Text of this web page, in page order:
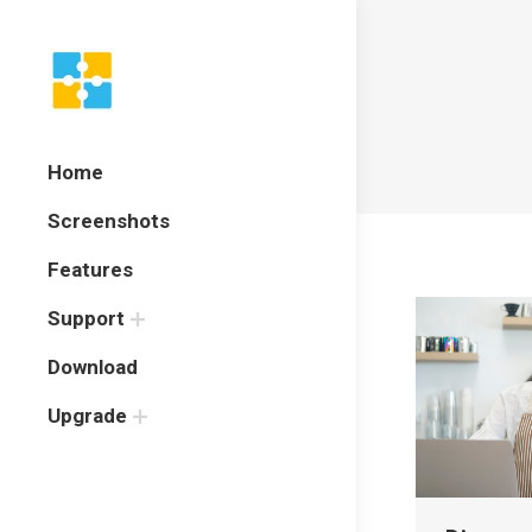
Home
Screenshots
Features
Support
Download
Upgrade